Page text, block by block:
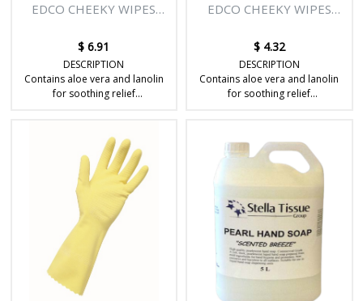
EDCO CHEEKY WIPES
$6.91
DESCRIPTION
Contains aloe vera and lanolin
for soothing relief
reactions
Ideal for babies and personal
hygiene
EDCO CHEEKY WIPES
$ 4.32
DESCRIPTION
Contains aloe vera and lanolin
for soothing relief
Ideal for babies and personal
hygiene